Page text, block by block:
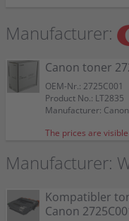
Manufacturer:
Canon toner
OEM-Nr.: 2725C001
Product No.: LT2835
Manufacturer: Canon
The prices are
Manufacturer:
Kompatibler
Canon